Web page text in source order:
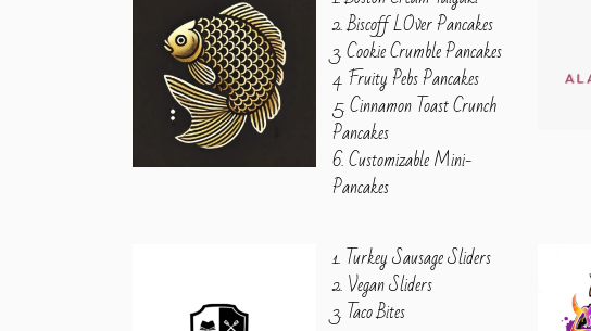
2. Biscoff LOver Pancakes
3. Cookie Crumble Pancakes
4. Fruity Pebs Pancakes
5. Cinnamon Toast Crunch
Pancakes
6. Customizable Mini-
Pancakes
1. Turkey Sausage Sliders
2. Vegan Sliders
3. Taco Bites